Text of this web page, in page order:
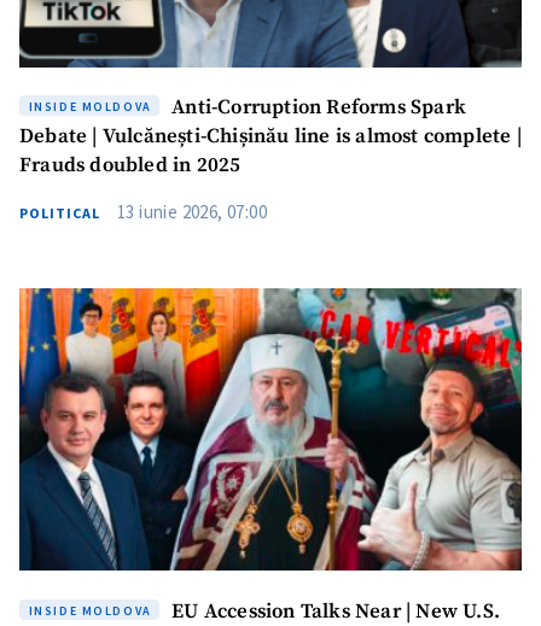
INSIDE MOLDOVA
Anti-Corruption Reforms Spark
Debate | Vulcănești-Chișinău line is almost complete |
Frauds doubled in 2025
POLITICAL 13 iunie 2026, 07:00
INSIDE MOLDOVA
EU Accession Talks Near | New U.S.